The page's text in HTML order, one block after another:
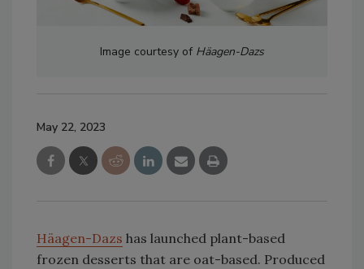
Image courtesy of Häagen-Dazs
May 22, 2023
Häagen-Dazs has launched plant-based
frozen desserts that are oat-based. Produced